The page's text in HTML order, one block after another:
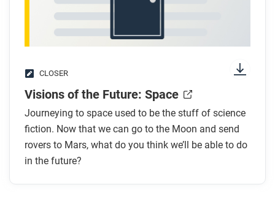
CLOSER
Visions of the Future: Space
Journeying to space used to be the stuff of science
fiction. Now that we can go to the Moon and send
rovers to Mars, what do you think we’ll be able to do
in the future?